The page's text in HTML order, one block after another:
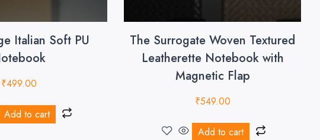
Italian Soft PU
₹499.00
Add to cart
The Surrogate Woven Textured
Leatherette Notebook with
Magnetic Flap
₹549.00
Add to cart